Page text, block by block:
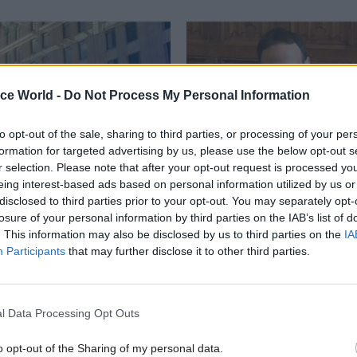
World - Do Not Process My Personal Information
opt-out of the sale, sharing to third parties, or processing of your
for targeted advertising by us, please use the below opt-out
selection. Please note that after your opt-out request is processed
interest-based ads based on personal information utilized by us
to third parties prior to your opt-out. You may separately
of your personal information by third parties on the IAB’s list of
This information may also be disclosed by us to third parties on the
Participants that may further disclose it to other third parties.
Data Processing Opt Outs
opt-out of the Sharing of my personal data.
Civil Service Reform
Street closes its
'major step forward'
rationalisation
former BEIS HQ as
the government estate
28 Feb 2024 Commercial
Chisholm admits in-
Crown Consultancy
was 'too difficult'
But Cabinet Office perm sec